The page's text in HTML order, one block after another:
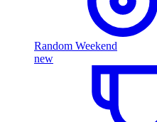
Random Weekend
new